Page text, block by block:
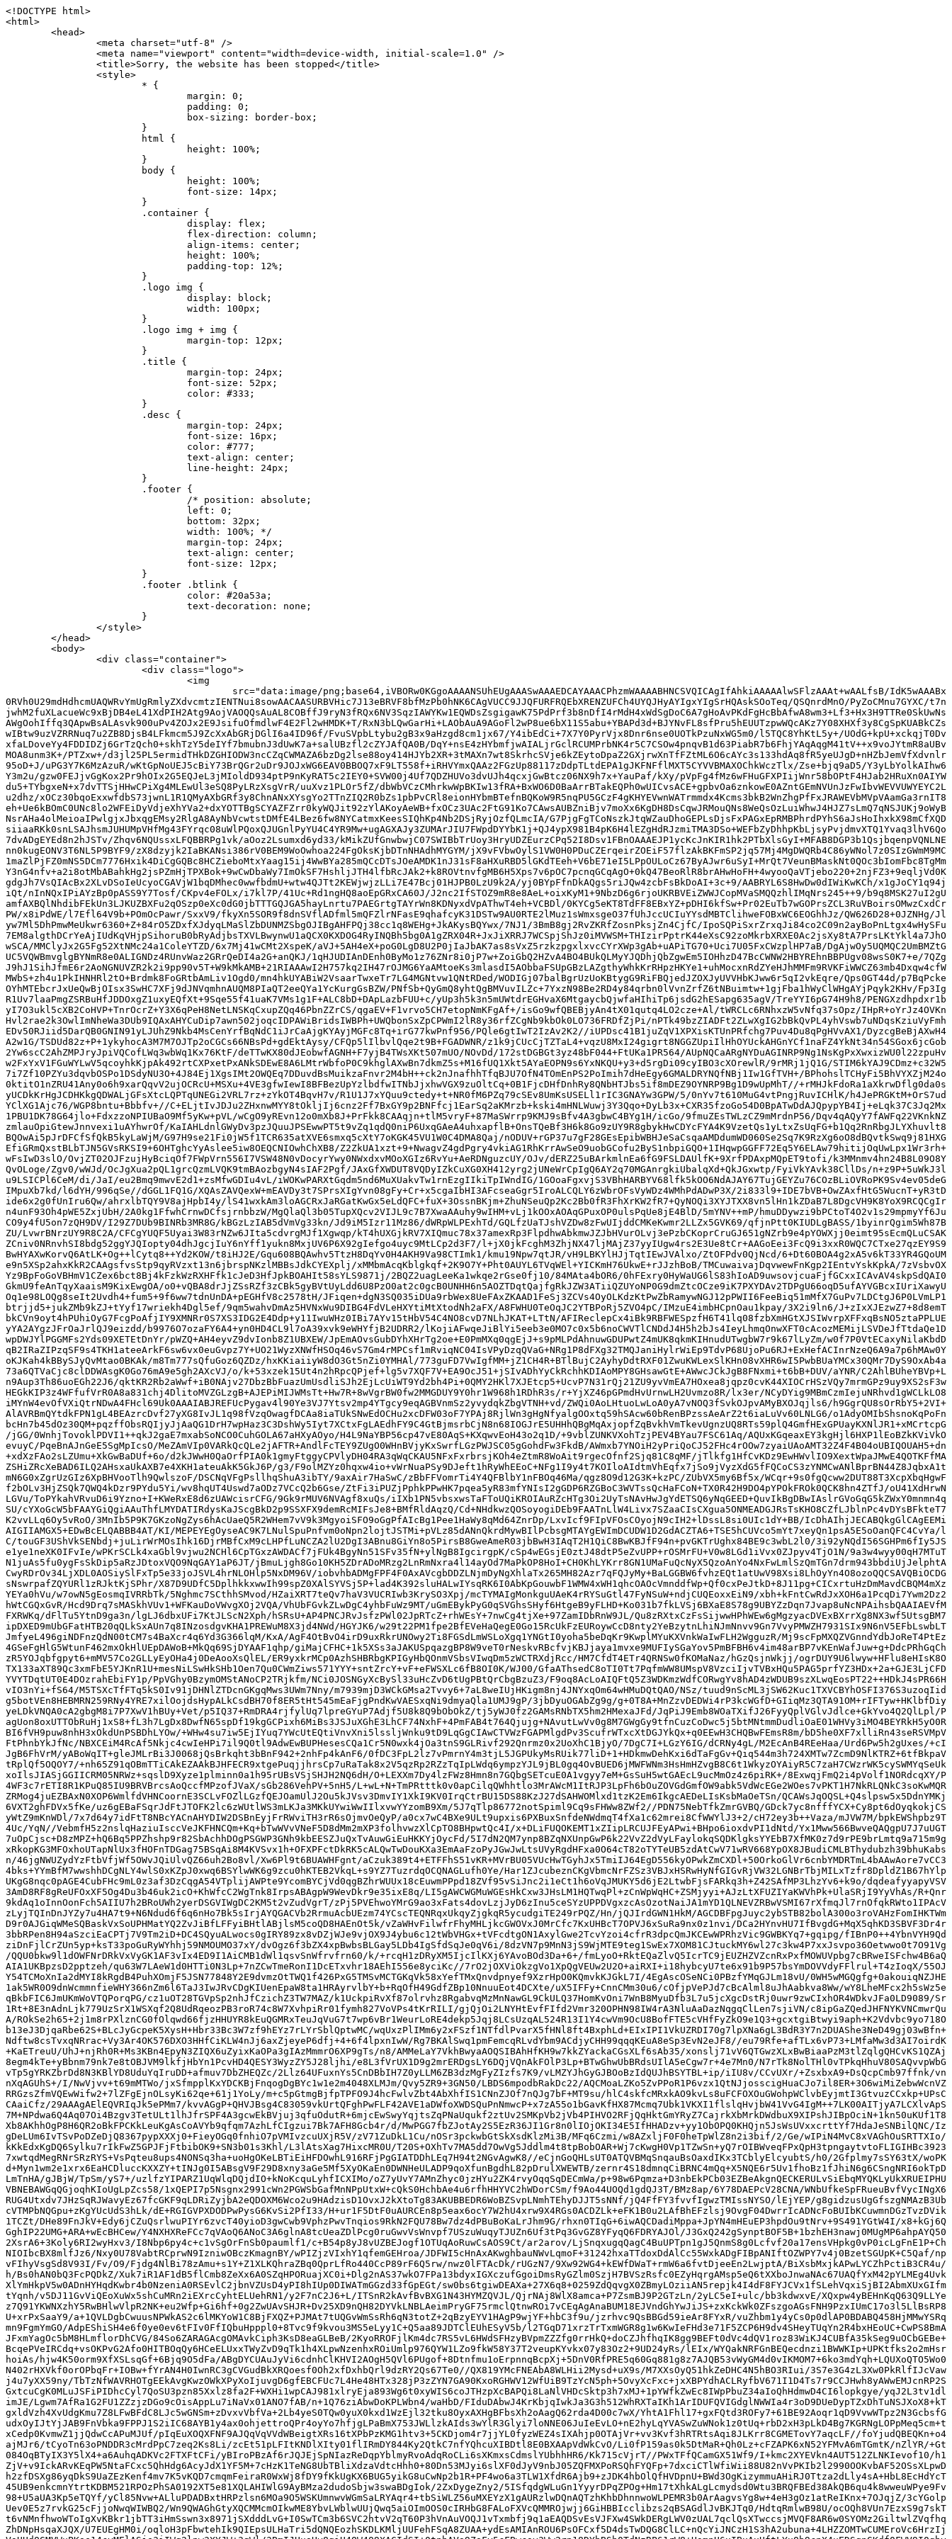
<!DOCTYPE html>
<html>
	<head>
		<meta charset="utf-8" />
		<meta name="viewport" content="width=device-width, initial-scale=1.0" />
		<title>Sorry, the website has been stopped</title>
		<style>
			* {
				margin: 0;
				padding: 0;
				box-sizing: border-box;
			}
			html {
				height: 100%;
			}
			body {
				height: 100%;
				font-size: 14px;
			}
			.container {
				display: flex;
				flex-direction: column;
				align-items: center;
				height: 100%;
				padding-top: 12%;
			}
			.logo img {
				display: block;
				width: 100px;
			}
			.logo img + img {
				margin-top: 12px;
			}
			.title {
				margin-top: 24px;
				font-size: 52px;
				color: #333;
			}
			.desc {
				margin-top: 24px;
				font-size: 16px;
				color: #777;
				text-align: center;
				line-height: 24px;
			}
			.footer {
				/* position: absolute;
				left: 0;
				bottom: 32px;
				width: 100%; */
				margin-top: 24px;
				text-align: center;
				font-size: 12px;
			}
			.footer .btlink {
				color: #20a53a;
				text-decoration: none;
			}
		</style>
	</head>
	<body>
		<div class="container">
			<div class="logo">
				<img
					src="data:image/png;base64,iVBORw0KGgoAAAANSUhEUgAAASwAAAEDCAYAAACPhzmWAAAABHNCSVQICAgIfAhkiAAAAAlwSFlzAAAt+wAALfsB/IdK5wAAABx0RVh0U29mdHdhcmUAQWRvYmUgRmlyZXdvcmtzIENTNui8sowAACAASURBVHic7J13eBRVF8bfMzPb0hNK6CAgVUCC9JJQFURFRQEbXRENZUFCh4UYQJHyAYIgxYIgSrHQAskSOoTeq/QSQnrdMnO/PyZoCMnu7GYXC/t7njwhM2fuXLacueWc9xBjDB4eL41XdPIH2Atg9AojVAOQQsAuAL8COBffJ9ryN3fRQx6NV3SqzIAWYKw1EQWDsZsgigawK75PdPrf3b8nDfI4rMdH4xWdSgDoC6A7gHoAvPKdFgHcBbAfwA8wm3+Lf3+Hx3H9TTRe0SkUwNsAWgOohIffq3QApwBsALAsvk900uPv4ZOJx2E9JsifuOfmdlwF4E2Fl2wHMDK+T/RxN3bLQwGarHi+LAObAuA9AGoFl2wP8ue6bX11S5abu+YBAPd3d+BJYNvFL8sfPru5hEUUTzpwWQcAKz7Y08XHXf3y8CgSpKUABkCZswIBtw9uzVZRRNuq7u2ZB8DjsB4LFkmcm5J9ZcXxAbGRjDGlI6a4ID96f/FvuSVpbLtybu2gB3x9aHzgd8cm1jx67/Y4ibEdCi+7X7Y0PyrVjx8Dnr6nse0UOTkPzuNxWG5m0/l5TQC8YhKtL5y+/UOdG+kpU+xckqjT0DvxfaLDoveYy4FDDIDZj6GrTzQch0+skhTzY5deIYf7bmubnJ3dUwK7a+salUBzfl2cZYJAfQA0B/DqY+nsE4zHYbmfjwAIALjrGclRCUMPrbNK4r5C7CSOw4pnqvB1d63PiabR7b6FhjYAqAqgM41tV++x9voJYtmR8aUBvMOA8unm3K+/PTZxw+/d3jl25PL5ermidTHkDZGHIODW3ncCZqCWMAZA6bzDg2lse88oy414HJYb2XR+3tMAXn7wt8SkrhcSVje6kZEytoDpaZ2GXjrwXnTfFZtML6O6cAYc3s133hdAq8fR5yeUJgD+nHZbJemVfXdvnlr95oD+J/uPG3Y7K6MzAzuR/wKtGpNoUEJ5cBiY73BrQGr2uDr9JOJxWG6EAV0BBOQ7xF9LT558f+iRHVYmxQAAz2FGzUp88117zDdpTLtdEPA1gJKFNFflMXT5CYVVBMAXOChkWczTlx/Zse+bjq9aD5/Y3yLbYolkAIhw6Y3m2u/gzw0FEJjvGgKox2Pr9hOIx2G5EQJeL3jMIoldD934ptP9nKyRAT5c2IEY0+SVW00j4Uf7QDZHUVo3dvUJh4qcxjGwBtcz06NX9h7x+YauPaf/kXy/pVpFg4fMz6wFHuGFXPIijWnr58bOPtF4HJab2HRuXn0AIYWdu5+TYbgxeN+x7dvTTSjHHwCPiXg4MLEwUl3eSQ8PyLRzXsgVrR/uuXvz1PLOr5fZ/dbWbVCzCMhrkwWpBKIw13fRA+BxWO6D0BaArrBTakEQPh0wUICvsACE+gpbvOa6znkowE0AZntGEmNVUnJzFwIbvWEVVUWYEYC2Lu2dhz/xOCz30bqoExxwfdbS73jwnL1R1QMyAXbGRf3y8ChnANxXYsgYo2TTnZIQ2R0bZs1pbPvCRl8eionHYbmBTefnBQKoW9R5nqPU5GCzF4gKHYEVwnWATrmmdx4Kcms3bkB2WnZhgPfFxJRAWEVbMVpVAamGa3rnIT8eh+Ue6kBOmC0UNc8lo2WFEiDyVdjeXhYVa2+dxYOTTBgSCYAZFZrr0kyWQJit92zYlAKoyAeWB+fxOCz3UAc2FtG91Ko7CAwsAUBZniBjv7moXx6KgDH8DsCqwJRMouQNs8WeQsOzLuiWhwJ4HJZ7sLmQ7qNSJUKj9oWyBNsrAHa4olMeioaIPwlgjxJbxqgEMsy2RlgA8AyNbVcwtstDMfE4LBez6fw8NYCatmxKeesSIQhKp4Nb2DSjRyjOzfQLmcIA/G7PjgFgTCoNszkJtqWZauDhoGEPLsDjsFxPAGxEpRMBPhrdPYhS6aJsHoIhxkX98mCfXQDsiiaaRKk0snLSAJhsmJUHUMpVHfMg43FYrqc08uWlPQoxQJUGnlPyYU4C4YR9Mw+ugAGXAJy3ZUMArJIU7FWpdDYYbK1j+QJ4ypX981B4pK6H4lEZgHdRJzmiTMA3DSo+WEFbZyDhhpKbLjsyPvjdmvXTQ1Yvaq3lhV6Qo7dvADgEYEd8n2hJSTv/Zhqv6NQUssxLFQBBRPg1vk/aOoz2Lsumxd6yd33/kMikZUfGnwbwjC07SWIBbTrUoy3HryUDZEurzCPq52I8Dsv1FBnOAAAEJP1ycKcJnKIR1hk2PTbXlsGyI+MFAB8DGP3b1QsjbqenpVQNLNEnn0kugEONV3T6NL5P9BYF9/zX8dzyjk2IaBKANsi386rV0BEM9WoOwhoa224FgOksKjbDTnNHAdhMYGYM/jX9vFVbwOylS1VW0H0PDuCZErqeirZOEiF57flzAkBKFmSP2jq57Mj4MgDWQRb4C86yWNol7z0SIzGWmM9MC1maZlPjFZ0mNS5DCm7776Hxik4DiCgGQBc8HCZieboMtxYaag15ij4WwBYa285mQCcDTsJOeAMDK1nJ31sF8aHXuRBD5lGKdTEeh+V6bE71eI5LPpOULoCz67ByAJwr6uSyI+MrQt7VeunBMaskNt0QOc3bIomFbc8TgMmY3nG4nfv+a2i8otMbABahkHg2jsPZmHjTPXBok+9wCwDbaWy7ImOkSF7HshljJTH4lfbRcJAk2+k8ROVtnvfgMB6H5Xps7v6pOC7pcnqGCqAgO+0kQ47BeoRlR8brAHwHoFH+4wyooQaVTjebo220+2njFZ3+9eqljVd0KgdgJh7VsQIAcBx2XLvDSoIeUcyoCGAVjW1bqDMhec0wwfbdmU+wtw4QJTt2KEWjwjzLLi7E47Bcj01HJPB0LzU9k2A/yj0BYpFfnDkAQgs5riJQw4zcbFsBkDoAI+3c+9/AABRYL6S8HwDw0dIWiKwKCh/x1gJoCY1q94jiQt/nInNQxIPiAYzBp0pASS9Y7Tosf/CKpv4eFOLx/i7kl7P/41Uc+Rd1ngHQ8aoEpGRxCA60J/J2nc2IfSTOZ9mR8e8AeL+oixKyM1+9NbzD6g6rjoUKRBVEiZWWJCopMVaSMQQzhlIMqNrs245++9/b9q8MSK27uI2gUamfAXBQlNhdibFEkUn3LJKUZBXFu2qOSzp0eXc0dG0jbTTTGQJGA5hayLnrtu7PAEGrtgTAYrWn8KDNyxdVpAThwT4eh+VCBDl/0KYCg5eKT8TdFF8EBxYZ+pDHI6kfSw+Pr02EuTb7wGOPrsZCL3RuVBoirsOMwzCxdCrPW/x8iPdWE/l7Efl64V9b+POmOcPawr/SxxV9/fkyXn5SOR9f8dnSVflADfml5mQFZlrNFasE9qhafcyK31DSTw9AU0RTE2lMuz1sWmxsgeO37fUhJccUCIuYYsdMBTClihweFOBxWC6EOGhhJz/QW626D28+0JZNHg/Jlyw7Ml5DhPmwMeUkwr6360+Z+84rO5ZDxfXJdyqLMaSlZbDUNMZSbgOJIBgAHFPQj38cc1q8WEHg+JkAKysBQYwx/7NJ1/3BmB8gj2RvZKRfZosnPksjZn4CjfC/IpoSQPiSxrZrxqJi84co2C09n2ayBoPnLtgx4wHySFu7EM8algthDCrYeAjIUdKqVHjpSihoruB0bRyAdjbsTXVLBwynwU1aQCX0KXDOG4RyINQBh5bg0A1gZRX04R+JxJiXRRJ7WCSpjShJz0iMVWSM+THIzirPptrK44eXsC92zoMkrbXRXE0Ac2jsXy8tA7PrsLKtYkl4a7JhOwSCA/MMClyJx2G5Fg52XtNMc24a1ColeYTZD/6x7Mj41wCMt2XspeK/aVJ+5AH4eX+poG0LgD8U2P0jIaJbAK7as8sVxZ5rzkzpgxlxvcCYrXWp3gAb+uAPiTG70+Uci7U05FxCWzplHP7aB/DgAjwOy5UQMQC2UmBMZtGUC5VQWBmvglgBYNmR8e0ALIGNDz4RUnvWaz2GRrQeDI4a2G+anQKJ/1qHJUDIAnDEnh0ByMo1z76ZNr8i0jP7w+ZoiGbQ2HZvA4BO4BUkQLMyYJQDhjQbZgwEm5IOHhzD47BcCWNW2HBYREhnBBPUgv08wsS0K7+e/7QZgJ9hJ1SihJfmE6r2AoNGNUVZR2k2i9pp90v5T+W9kMkAMB+21RIAAAwI2H757kq2IH47rOJMG6YaAMtoeKs3mlasdI5AObbaFSUpGBzLAZgthyWhkKrRHpzHKYe1+uhMocxnRdZYeHJhMMFm9RVKFiWWCZ63mb4Dxqw4cfWMWbS+zh4u1PkIHNHRl2tO+Brdmk8FoGRtbAmLiv1Ogd0/mn4hkUYABiW2VsaarTwxeTr7LG4MGNtvw1QNtRDed/WODIGj07balBgrUzUoKBtygG9RiFBQjedJZOXJyUVVHbKJww6r5qI2vkEqre/Qps0GT44d/p7BqPckeOYhMTEbcrJxUeQwBjOIsx3SwHC7XFj9dJNVqmhnAUQM8PIaQT2eeQYa1YcKurgGsBZW/PNfSb+QyGmQ8yhtQgBMVuvILZc+7YxzN98Be2RD4y84qrbn0lVvnZrfZ6tNBuimtw+1gjFba1hWyClWHgAYjPqyk2KHv/Fp3IgR1Uv7laaPmgZSRBuHfJDDOxgZ1uxyEQfXt+9Sqe55f41uaK7VMs1g1F+ALC8bD+DApLazbFUU+c/yUp3h5k3n5mUWtdrEGHvaX6MtgaycbQjwfaHIhiTp6jsdG2hESapg635agV/TreYYI6pG74H9h8/PENGXzdhpdxr1byI7O3ukl5cXB2CoHVP+TnrOcrZ+Y3X6qPeH8NetLNSKqCxupZQq46PbnZZrCS/qgaEV+F1vrvo5CH7etopNmKFgAf+/isGo9wfQBEBjyAn4tX01qutq4LO2cze+Al/tWRCLc6RNhxzW5vNfq37sOpz/IHpR+oYrJz4OVKnHvl2rae2k3OwlImNheWa3DUb9IQAxAHYCuDip7awn502joqcIDPAWiBridsIWBPh+UWQbonSxZpCPWmI2lR8y36rfZCgNb9kbOk0LO736FRDfZjPi/nPTk49bzZIADFt2ZLwXgIG2bBkQvPL4yhVswb7uNDqsKziuVyFmhEDv50RJiid5DarQB0GNIN91yLJUhZ9Nkb4MsCenYrfBqNdC1iJrCaAjgKYAyjMGFc8Tq+irG77kwPnf956/PQle6gtIwT2IzAv2K2//iUPDsc41B1juZqV1XPXisKTUnPRfchg7Puv4Du8qPgHVvAX1/DyzcgBeBjAXwH4A2w1G/TSDUd82z+P+1ykyhocA3M7M7OJTp2oCGCs66NBsPd+gdEktAysy/CFQp5lIlbvlQqe2t9B+FGADWNR/z1k9jCUcCjTZTaL4+vqzU8MxI24gigrt8NGGZUpiIlHhOYUckAHGnYCf1naFZ4YkNt34n54SGox6jcGob2Yw6scC2AhZMPJryJpiVQCofLWq3wbWq1Kx76KtF/deTTwKX80dJEobwfAGNH+F7yjB4TWsXKt507mUO/NOvDd/172stDGBGt3yz48bF044+FtUKa1PR564/AUpNQCaARgNYDuAGINRP9Ng1NsKgPxXwxizWU0l22zpuHvw2FxYxV1FGuWYLwV5qcoyhkKjpAk492rtCXPxetPxANkSDEwE8A6LMtrWbfoP0C9khglAXwBn7dkmZ5s+M16fUQ1Xkt5AYaEOPN9s6YxNKQU+y3+d5rgDi09cyIBO3cXOrewlR/9rMRj1jQ1G/STIM6kYAJ9CDmz+c32W57i7Zf10PZYu3dqvbOSPo1DSdyNU3O+4J84Ej1XgsIMt2OWQEq7DDuvdBsMuikzaFnvr2M4bH++ck2nJnafhhTfqBJU7OfN4TOmEnPS2PoImih7dHeEgy6GMALDRYNQfNBj1Iw1GfTVH+/BPhohslTCHyFi5BhVYXZjM24o0ktitO1nZRU41Any0o6h9xarQqvV2ujOCRcU+MSXu+4VE3gfwIewI8BFBezUpYzlbdfwITNbJjxhwVGX9zuOltCq+0B1FjcDHfDnhRy8QNbHTJbs5if8mDEZ9OYNRP9Bg1D9wUpMhT//+rMHJkFdoRa1aXkrwDflg0da0syUCDkKrHgJCDHKkgQDWALjGFsXtcLQPTqUNEGi2VRL7rz+zYkOT4BqvH7v/R1U1J7xYQuu9ctedy+t+NR0fM6PZq79cSEv8UmKsUSELl1rIC3GNAYw3GPW/5/0nYv7t610MuG4vtPngjRuvICHlK/h4JePRGKtM+OrS7udYClXG1Ajc76/WGP8bntu+Bbbfv+//C+ELjtIvJDJu2ZHxnwMYY8tOkljIj6cnz2Ff7BxGY9p2BNFfcj1EarSq2aKMrzb+kski4mHNLWuwj3Y3Qqo+DyLb3x+CXR35fzoGo54D0BpATwDdAJQpypYB4Ij+eLqk37C3Jq2Mx1PBU1DK78G64jlo+FdxzzoNPIUBaO9Mf5yKw+pVL/wCgO9yREvn12o0mXb8J+PrFkk8CAAqjn+tlM5vryF+87MaSWrrp9KMJ9sBfv4A3gbwC4BYg1H/icGo/9fmuZEsTWLzCZ9mMrdnP56/Dqv4qAQyY7fAWFq22VKnkNZzmlauOpiGtewJnnvexi1uAYhwrOf/KaIAHLdnlGWyDv3pzJQuuJPSEwwPT5t9vZq1qdQ0niP6UxqGAeA4uhxapflB+OnsTQeBf3H6k8Go9zUY9R8gbykHwCDYcFYA4K9VzetQs1yLtxZsUqFG+b1Qq2RnRbgJLYXhuvlt8BQOwAi5pJrDFCfSfQkB5kyLaWjM/G97H9se21Fi0jW5f1TCR635atXVE6smxq5cXtY7oKGK45VU1W0C4DMA8Qaj/nODUV+rGP37u7gF28GEsEpibWBHJeSaCsqaAMDdumWD060Se2Sq7K9RzXg6oO8dBQvtkSwq9j81HXGEfiGRmQxstBLbTJN5GVsRKSI9+6OHTghcYyAslee5iw8OEQCNIOwhChXB8/Z2ZkUA1xzt+9+NwagvZ4gdPgry4vkiAG1RhKrrAwSeO9uobGCofu2ByS1nbpiGQO+1IHqwpGGFF72Eq5Y6ELAw79hitijOqUwLpx1Wr3rh+wFsIwD3slO/OvjZT02OJFzujHyBciqOf7FWpVrn556I7VSW48N0vDocyrYwy0NWxdxvMOoXGIz6RvYu+AeRDNguzcUY/OJv/dERZ25uBArkmlnEa6fG9FSLDAUlfK+9XrfPDAxpMQpET9tofi/k3MMnmv4hn24B8L09O8YQvOLoge/Zgv0/wWJd/OcJgXua2pQL1grcQzmLVQK9tmBAozbgyN4sIAF2Pgf/JAxGfXWDUT8VQDyIZkCuXG0XH412yrg2jUNeWrCpIgQ6AY2q70MGAnrgkiUbalqXd+QkJGxwtp/FyiVkYAvk38CllDs/n+z9P+5uWkJ3lu9LSICPl6CeM/di/JaI/eu2Bmq9mwvE2d1+zsMfwGDIu4vL/iWOKwPARXtGqdm5nd6MuXUakvTw1rnEzgIIkiTpIWndIG/1GOoaFgxvjS3VBhHARBYV68lfk5kOO6NdAJAY67TujGEYZu76COzBLiOVRoPK9Sv4ev05deGIMpuXb7kd/l6dYH/996qSe//dGGL1FQ1G/XQAsZAVQexW+mEAVDy3t7SPrsXIgYvn08gFy+Cr+x5cgaIbHI3AFcseaGgr5IroALCQLY6zWbrOFsVyWDz4WMhPdADwP3X/2i833l9+IDE7bVB+OwZAxfHtG5WucnT+yR3tDide6x2g0fUnIru6Qw/ahrxlbTQY9V8ajHpbI4y/lS41wxkAm3loAGCRxJaRGatKwGx5eLdQFC+fuX+3OssnBKjm+ZhuNSeuQp2Kc2Bb0fR3FhXrKW2fR7+QyNOQi3XYJTXX8vn5lHn1kZDaB7L8DgcVH9K8YoX9RCQCgIrn4unF93Oh4pWE5ZxjUbH/2A0kg1FfwhCrnwDCfsjrnbbzW/MgQlaQl3b05TupXQcv2VIJL9c7B7XwaAAuhy9wIHM+vLj1kOOxAOAqGPuxOP0ulsPqUe8jE4BlD/5mYNV++mP/hmuDDywzi9bPCtoT4O2v1s29mpmyYf6JuCO9y4fU5on7zQH9DV/I29Z7DUb9BINRb3MR8G/kBGzLzIAB5dVmVg33kn/Jd9iM5Izr11Mz86/dWRpWLPExhTd/GQLfzUaTJshVZDw8zFwUIjddCMKeKwmr2LLZx5GVK69/qfjnPtt0KIUDLgBASS/1byinrQgim5Wh87BZU/LvwrBNrzUY9R8C2A/CFCgYUQF5Uyai3W83rNZw6JIta5cdvrgMJf1Xgwqp/kT4hUXGjkRV7XIQmuc78x37amexRp3FlpdhwAbkmwJZJbHVurOLvj3ePzbCKoprCruGJ651gNZrb9e4pYOWXjj0eimt95sEcmQLuCSAKZCniv0NRnvhSI8bdg52ggYJQIopty04dhJgcjIuY6nYff1yukn8MxjUV6P6X92gIefgo4uyc9MtLCp2d3F7/l+jX0jkFcghM3ZhjNX47ljMAjZ37yyIUgw4rs2E3Ue8tCr+AAGoEei3FcQ9i3xxR0WQC7CTxe27qzEY9S9BwHYAXwKorvQ6AtLK+Og++lCytq8++Yd2KOW/t8iHJ2E/Gqu608BQAwhv5TtzH8DqYv0H4AKH9Va98CTImk1/kmu19Npw7qtJR/vH9LBKYlHJjTqtIEwJVAlxo/